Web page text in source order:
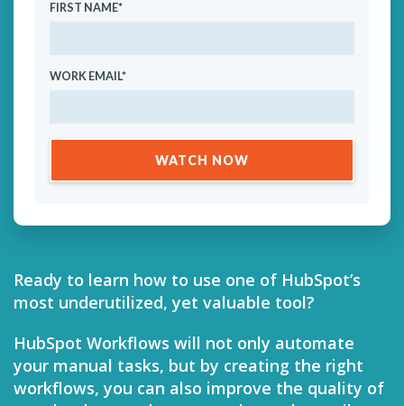
FIRST NAME*
WORK EMAIL*
Ready to learn how to use one of HubSpot’s
most underutilized, yet valuable tool?
HubSpot Workflows will not only automate
your manual tasks, but by creating the right
workflows, you can also improve the quality of